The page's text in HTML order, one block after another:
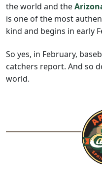
the world and the
is one of the most
kind and begins in early
So yes, in February,
catchers report. And so
world.